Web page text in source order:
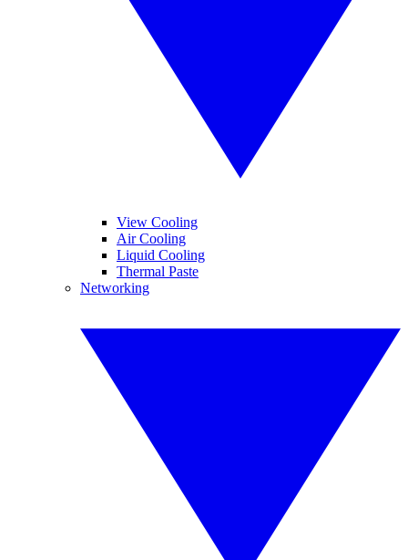
View Cooling
Air Cooling
Liquid Cooling
Thermal Paste
Networking